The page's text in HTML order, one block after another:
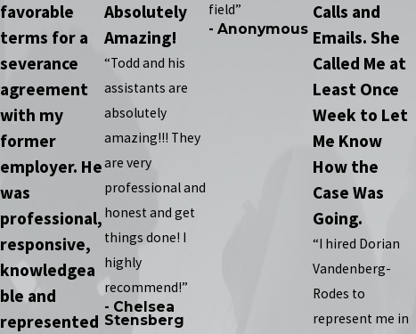
favorable
terms for a
severance
agreement
with my
former
employer. He
was
professional,
responsive,
knowledgea
ble and
represented
Absolutely
Amazing!
“Todd and his
assistants are
absolutely
amazing!!! They
are very
professional and
honest and get
things done! I
highly
recommend!”
- Chelsea
Stensberg
field”
- Anonymous
Calls and
Emails. She
Called Me at
Least Once
Week to Let
Me Know
How the
Case Was
Going.
“I hired Dorian
Vandenberg-
Rodes to
represent me in